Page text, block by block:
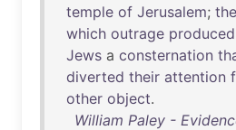
temple of Jerusalem; the
which outrage produced
Jews a consternation
diverted their attention
other object.
William Paley -